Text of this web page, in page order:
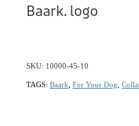
Baark. logo
SKU: 10000-45-10
TAGS: Baark For Your Dog